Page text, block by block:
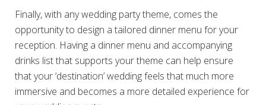
Finally, with any wedding party theme, comes the
opportunity to design a tailored dinner menu for your
reception. Having a dinner menu and accompanying
drinks list that supports your theme can help ensure
that your ‘destination’ wedding feels that much more
immersive and becomes a more detailed experience for